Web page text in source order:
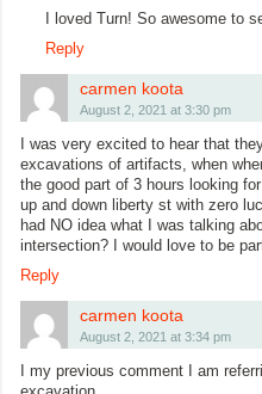
I loved Turn! So awesome to
Reply
carmen koota
August 2, 2021 at 3:30 pm
I was very excited to hear that
excavations of artifacts, when
the good part of 3 hours looking
up and down liberty st with zero
had NO idea what I was talking
intersection? I would love to be
Reply
carmen koota
August 2, 2021 at 3:34 pm
I my previous comment I am